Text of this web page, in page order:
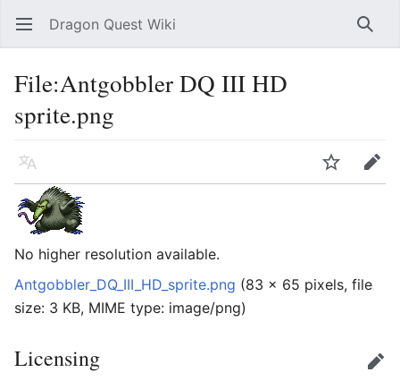
Open main menu Dragon Quest Wiki
File:Antgobbler DQ III HD
sprite.png
Language Edit
No higher resolution available.
Antgobbler_DQ_III_HD_sprite.png (83 × 65 pixels, file
size: 3 KB, MIME type: image/png)
Licensing Edit